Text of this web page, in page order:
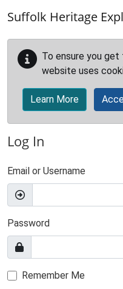
Suffolk Heritage
To ensure you
website uses
Learn More
Log In
Email or Username
Password
Remember Me